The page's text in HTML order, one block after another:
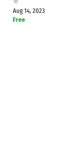
Aug 14, 2023
Free